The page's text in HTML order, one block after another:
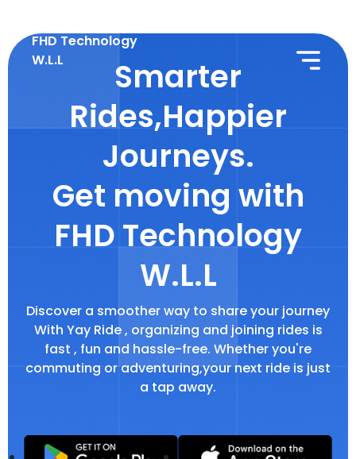
FHD Technology
W.L.L
Smarter
Rides,Happier
Journeys.
Get moving with
FHD Technology
W.L.L
Discover a smoother way to share your journey
With Yay Ride , organizing and joining rides is
fast , fun and hassle-free. Whether you're
commuting or adventuring,your next ride is just
a tap away.